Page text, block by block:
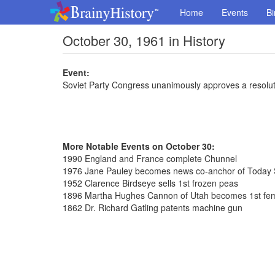
Home Events
October 30, 1961 in History
Event:
Soviet Party Congress unanimously approves a
More Notable Events on October 30:
1990 England and France complete Chunnel
1976 Jane Pauley becomes news co-anchor of Today
1952 Clarence Birdseye sells 1st frozen peas
1896 Martha Hughes Cannon of Utah becomes 1st
1862 Dr. Richard Gatling patents machine gun